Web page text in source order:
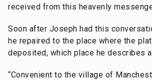
received from this heavenly
Soon after Joseph had this
he repaired to the place where the
deposited, which place he describes
“Convenient to the village of